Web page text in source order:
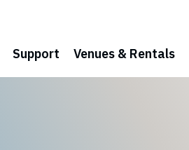
Support Venues & Rentals